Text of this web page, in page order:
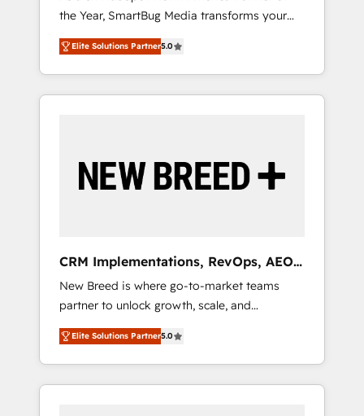
計まで。 ▸ AEO対応：ChatGPT・Perplexity等
のAI検索からの流入・引用を前提にコンテンツ
HubSpotアワード受賞・HUGリーダー ✓
AI活用に関するご相談、現状整理の壁打ちな
ど、構想段階からお気軽にお問い合わせくださ
2 Type I and HIPAA attested for enterprise-
grade data security. 🏆 Why Bluleadz? GTM
OS Partner | 16+ Years Experience | 1,000+
Five-Star Reviews
the Year, SmartBug Media transforms your
customer lifecycle into a revenue engine. Our
unified ecosystem includes specialized
divisions Globalia (AI & Software) and Point
Success Media (Paid Media), making this the
by Globalia’s technical development team. -
19 HubSpot-certified trainers to drive
deployment of Breeze AI and custom agents
to automate growth. 🏆 Elite Excellence - 8
platform accreditations and deep HIPAA-
compliance expertise. - A team of 250+
experts dedicated to your resilient growth.
Elite Solutions Partner5.0
CRM Implementations, RevOps, AEO
+ Web, Demand Gen
New Breed is where go-to-market teams
partner to unlock growth, scale, and
transformation. We help companies activate
HubSpot’s AI-powered customer platform
and operationalize HubSpot’s Loop
Marketing framework through expert-led
Elite Solutions Partner5.0